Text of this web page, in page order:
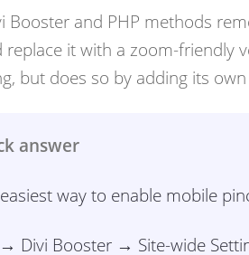
Booster and PHP methods
replace it with a zoom-friendly
but does so by adding its
answer
way to enable mobile
Divi Booster → Site-wide